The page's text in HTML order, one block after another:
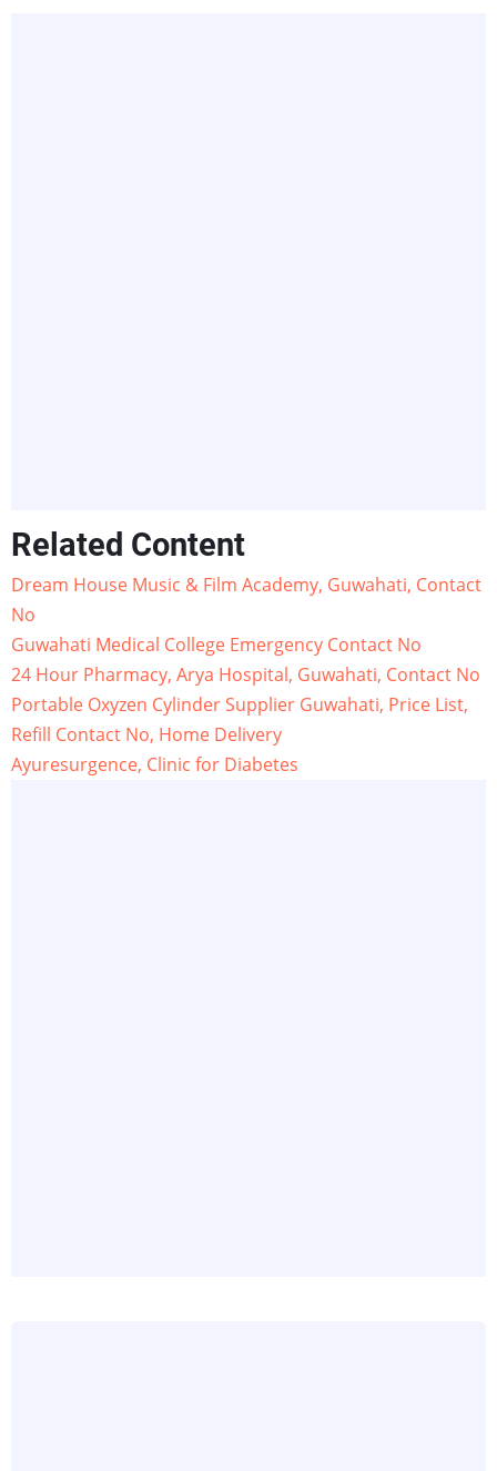
Related Content
Dream House Music & Film Academy, Guwahati, Contact
No
Guwahati Medical College Emergency Contact No
24 Hour Pharmacy, Arya Hospital, Guwahati, Contact No
Portable Oxyzen Cylinder Supplier Guwahati, Price List,
Refill Contact No, Home Delivery
Ayuresurgence, Clinic for Diabetes